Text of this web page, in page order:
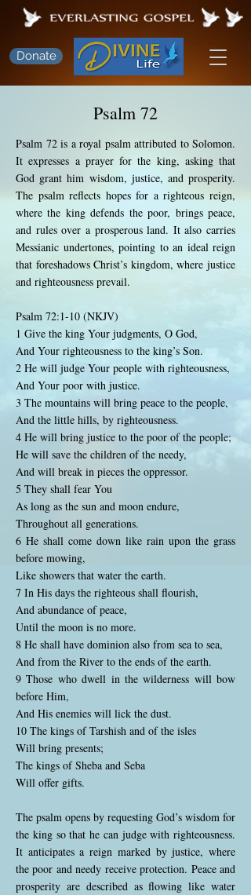
Donate
Psalm 72
Psalm 72 is a royal psalm attributed to Solomon.
It expresses a prayer for the king, asking that
God grant him wisdom, justice, and prosperity.
The psalm reflects hopes for a righteous reign,
where the king defends the poor, brings peace,
and rules over a prosperous land. It also carries
Messianic undertones, pointing to an ideal reign
that foreshadows Christ’s kingdom, where justice
and righteousness prevail.
Psalm 72:1-10 (NKJV)
1 Give the king Your judgments, O God,
And Your righteousness to the king’s Son.
2 He will judge Your people with righteousness,
And Your poor with justice.
3 The mountains will bring peace to the people,
And the little hills, by righteousness.
4 He will bring justice to the poor of the people;
He will save the children of the needy,
And will break in pieces the oppressor.
5 They shall fear You
As long as the sun and moon endure,
Throughout all generations.
6 He shall come down like rain upon the grass
before mowing,
Like showers that water the earth.
7 In His days the righteous shall flourish,
And abundance of peace,
Until the moon is no more.
8 He shall have dominion also from sea to sea,
And from the River to the ends of the earth.
9 Those who dwell in the wilderness will bow
before Him,
And His enemies will lick the dust.
10 The kings of Tarshish and of the isles
Will bring presents;
The kings of Sheba and Seba
Will offer gifts.
The psalm opens by requesting God’s wisdom for
the king so that he can judge with righteousness.
It anticipates a reign marked by justice, where
the poor and needy receive protection. Peace and
prosperity are described as flowing like water